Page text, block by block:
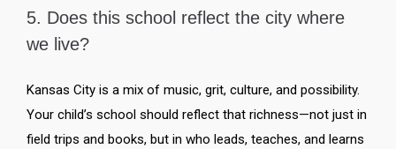
5. Does this school reflect the city where
we live?
Kansas City is a mix of music, grit, culture, and possibility.
Your child’s school should reflect that richness—not just in
field trips and books, but in who leads, teaches, and learns